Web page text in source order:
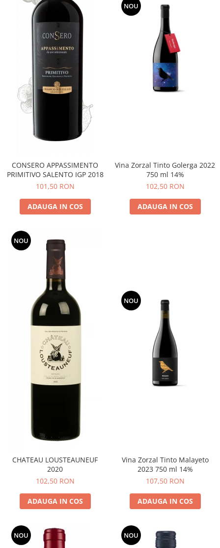
CONSERO APPASSIMENTO
PRIMITIVO SALENTO IGP 2018
101,50 RON
ADAUGA IN COS
NOU
Vina Zorzal Tinto Golerga 2022
750 ml 14%
102,50 RON
ADAUGA IN COS
NOU
CHATEAU LOUSTEAUNEUF
2020
102,50 RON
ADAUGA IN COS
NOU
Vina Zorzal Tinto Malayeto
2023 750 ml 14%
107,50 RON
ADAUGA IN COS
NOU NOU